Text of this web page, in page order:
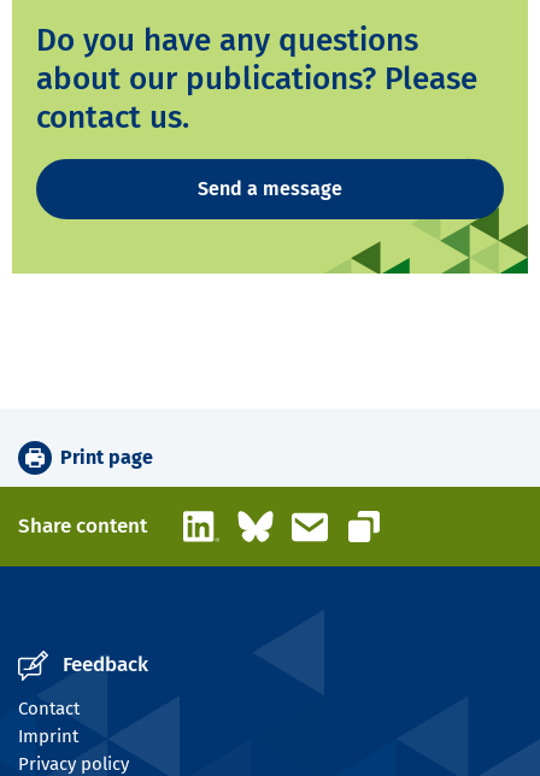
Do you have any questions
about our publications? Please
contact us.
Send a message
Print page
Share content LinkedInBlueskyEmail
Copy link
Feedback
Contact
Imprint
Privacy policy